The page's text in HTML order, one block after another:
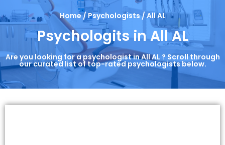
Home / Psychologists / All AL
Psychologits in All AL
Are you looking for a psychologist in All AL ? Scroll through
our curated list of top-rated psychologists below.